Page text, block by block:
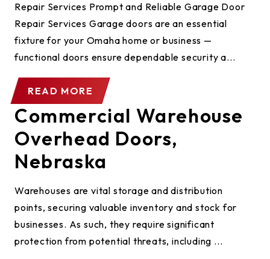
Repair Services Prompt and Reliable Garage Door
Repair Services Garage doors are an essential
fixture for your Omaha home or business —
functional doors ensure dependable security a...
READ MORE
Commercial Warehouse
Overhead Doors,
Nebraska
Warehouses are vital storage and distribution
points, securing valuable inventory and stock for
businesses. As such, they require significant
protection from potential threats, including ...